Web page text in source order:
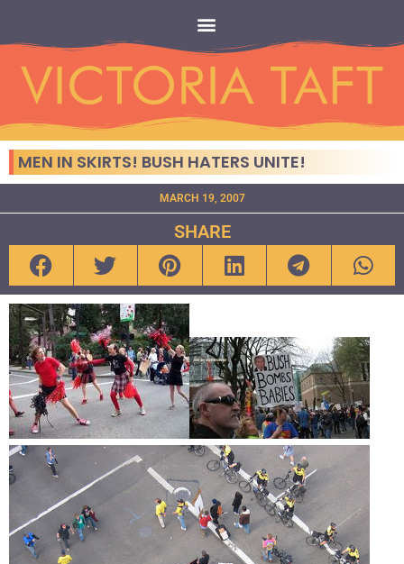
MEN IN SKIRTS! BUSH HATERS UNITE!
MARCH 19, 2007
SHARE